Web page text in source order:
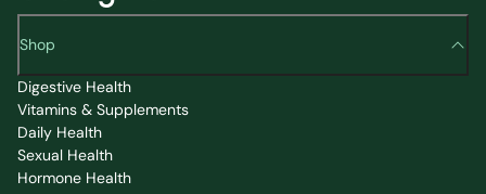
Shop
Digestive Health
Vitamins & Supplements
Daily Health
Sexual Health
Hormone Health